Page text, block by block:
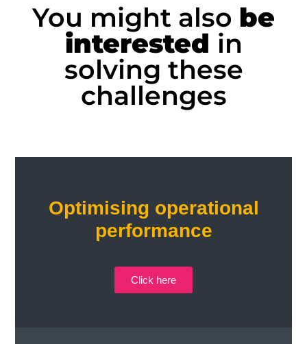
You might also be
interested in
solving these
challenges
Optimising operational
performance
Click here